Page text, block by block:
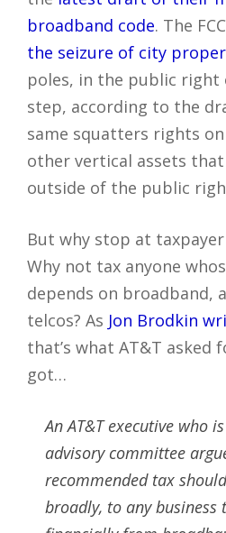
broadband code. The
the seizure of city
poles, in the public right
step, according to the
same squatters rights
other vertical assets
outside of the public
But why stop at taxpayer
Why not tax anyone
depends on broadband,
telcos? As Jon Brodkin
that’s what AT&T asked
got…
An AT&T executive who
advisory committee
recommended tax
broadly, to any business